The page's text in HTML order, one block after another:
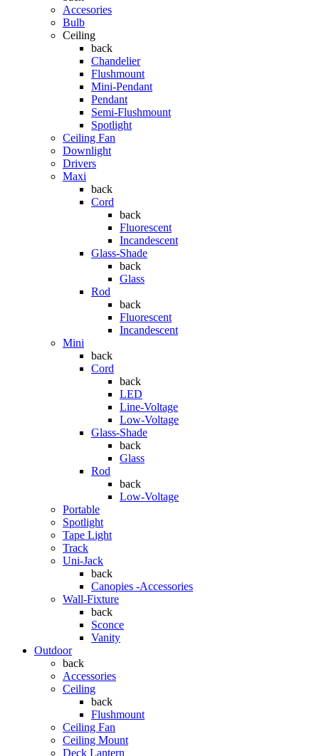
Accesories
Bulb
Ceiling
back
Chandelier
Flushmount
Mini-Pendant
Pendant
Semi-Flushmount
Spotlight
Ceiling Fan
Downlight
Drivers
Maxi
back
Cord
back
Fluorescent
Incandescent
Glass-Shade
back
Glass
Rod
back
Fluorescent
Incandescent
Mini
back
Cord
back
LED
Line-Voltage
Low-Voltage
Glass-Shade
back
Glass
Rod
back
Low-Voltage
Portable
Spotlight
Tape Light
Track
Uni-Jack
back
Canopies -Accessories
Wall-Fixture
back
Sconce
Vanity
Outdoor
back
Accessories
Ceiling
back
Flushmount
Ceiling Fan
Ceiling Mount
Deck Lantern